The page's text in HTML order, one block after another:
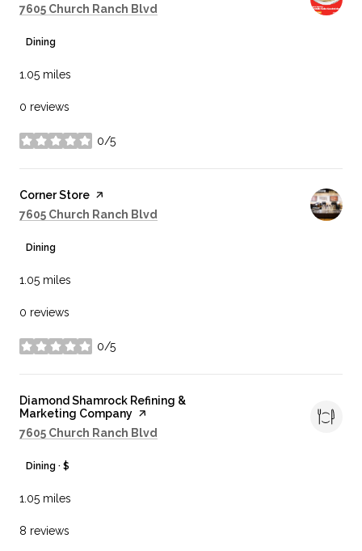
Search
7605 Church Ranch Blvd
Dining
1.05 miles
0 reviews
0/5
stars
Visit the
Corner Store page on Yelp
Search
7605 Church Ranch Blvd
Dining
1.05 miles
0 reviews
0/5
stars
Visit the
Diamond Shamrock Refining &
Marketing Company page on Yelp
Search
7605 Church Ranch Blvd
Dining · $
1.05 miles
8 reviews